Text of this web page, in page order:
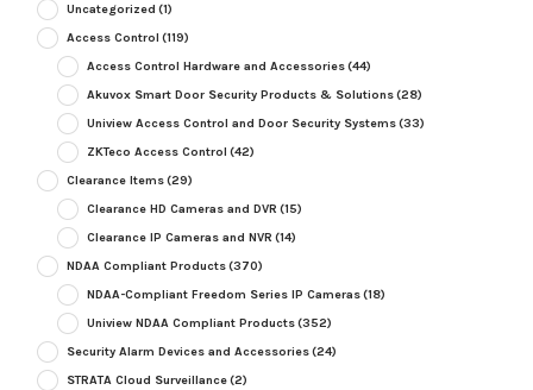
Uncategorized (1)
Access Control (119)
Access Control Hardware and Accessories(44)
Akuvox Smart Door Security Products & Solutions(28)
Uniview Access Control and Door Security Systems(33)
ZKTeco Access Control (42)
Clearance Items(29)
Clearance HD Cameras and DVR (15)
Clearance IP Cameras and NVR (14)
NDAA Compliant Products(370)
NDAA-Compliant Freedom Series IP Cameras(18)
Uniview NDAA Compliant Products(352)
Security Alarm Devices and Accessories(24)
STRATA Cloud Surveillance(2)